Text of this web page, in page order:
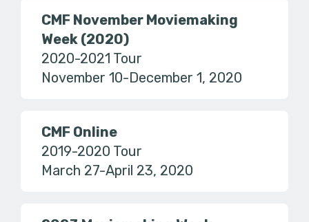
CMF November Moviemaking
Week (2020)
2020-2021 Tour
November 10-December 1, 2020
CMF Online
2019-2020 Tour
March 27-April 23, 2020